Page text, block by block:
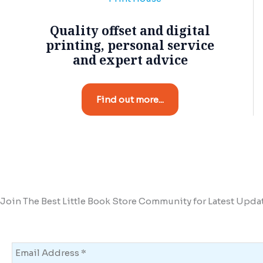
Quality offset and digital
printing, personal service
and expert advice
Find out more...
Join The Best Little Book Store Community for Latest